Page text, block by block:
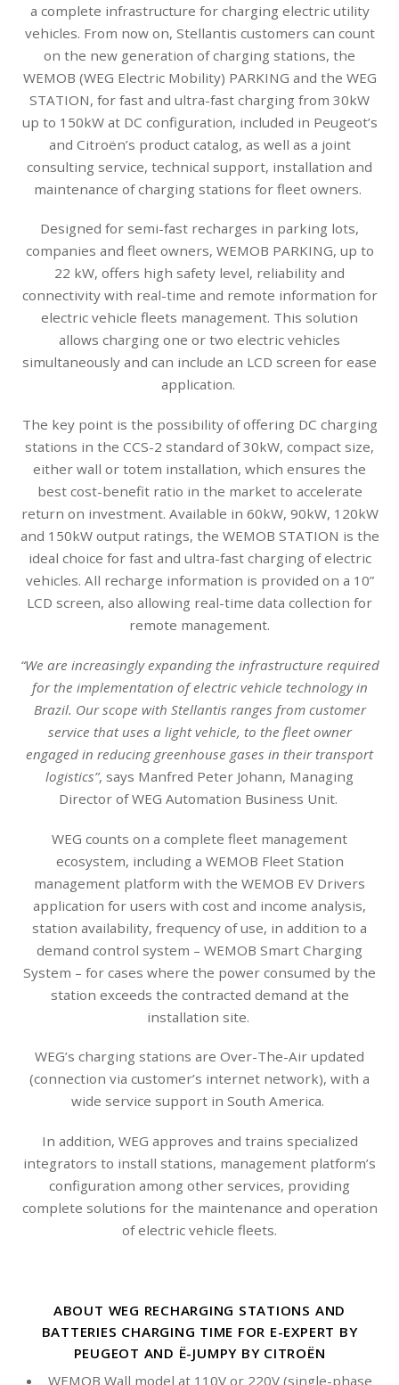
a complete infrastructure for charging electric utility
vehicles. From now on, Stellantis customers can count
on the new generation of charging stations, the
WEMOB (WEG Electric Mobility) PARKING and the WEG
STATION, for fast and ultra-fast charging from 30kW
up to 150kW at DC configuration, included in Peugeot’s
and Citroën’s product catalog, as well as a joint
consulting service, technical support, installation and
maintenance of charging stations for fleet owners.
Designed for semi-fast recharges in parking lots,
companies and fleet owners, WEMOB PARKING, up to
22 kW, offers high safety level, reliability and
connectivity with real-time and remote information for
electric vehicle fleets management. This solution
allows charging one or two electric vehicles
simultaneously and can include an LCD screen for ease
application.
The key point is the possibility of offering DC charging
stations in the CCS-2 standard of 30kW, compact size,
either wall or totem installation, which ensures the
best cost-benefit ratio in the market to accelerate
return on investment. Available in 60kW, 90kW, 120kW
and 150kW output ratings, the WEMOB STATION is the
ideal choice for fast and ultra-fast charging of electric
vehicles. All recharge information is provided on a 10”
LCD screen, also allowing real-time data collection for
remote management.
“We are increasingly expanding the infrastructure required
for the implementation of electric vehicle technology in
Brazil. Our scope with Stellantis ranges from customer
service that uses a light vehicle, to the fleet owner
engaged in reducing greenhouse gases in their transport
logistics”, says Manfred Peter Johann, Managing
Director of WEG Automation Business Unit.
WEG counts on a complete fleet management
ecosystem, including a WEMOB Fleet Station
management platform with the WEMOB EV Drivers
application for users with cost and income analysis,
station availability, frequency of use, in addition to a
demand control system – WEMOB Smart Charging
System – for cases where the power consumed by the
station exceeds the contracted demand at the
installation site.
WEG’s charging stations are Over-The-Air updated
(connection via customer’s internet network), with a
wide service support in South America.
In addition, WEG approves and trains specialized
integrators to install stations, management platform’s
configuration among other services, providing
complete solutions for the maintenance and operation
of electric vehicle fleets.
ABOUT WEG RECHARGING STATIONS AND
BATTERIES CHARGING TIME FOR E-EXPERT BY
PEUGEOT AND Ë-JUMPY BY CITROËN
WEMOB Wall model at 110V or 220V (single-phase